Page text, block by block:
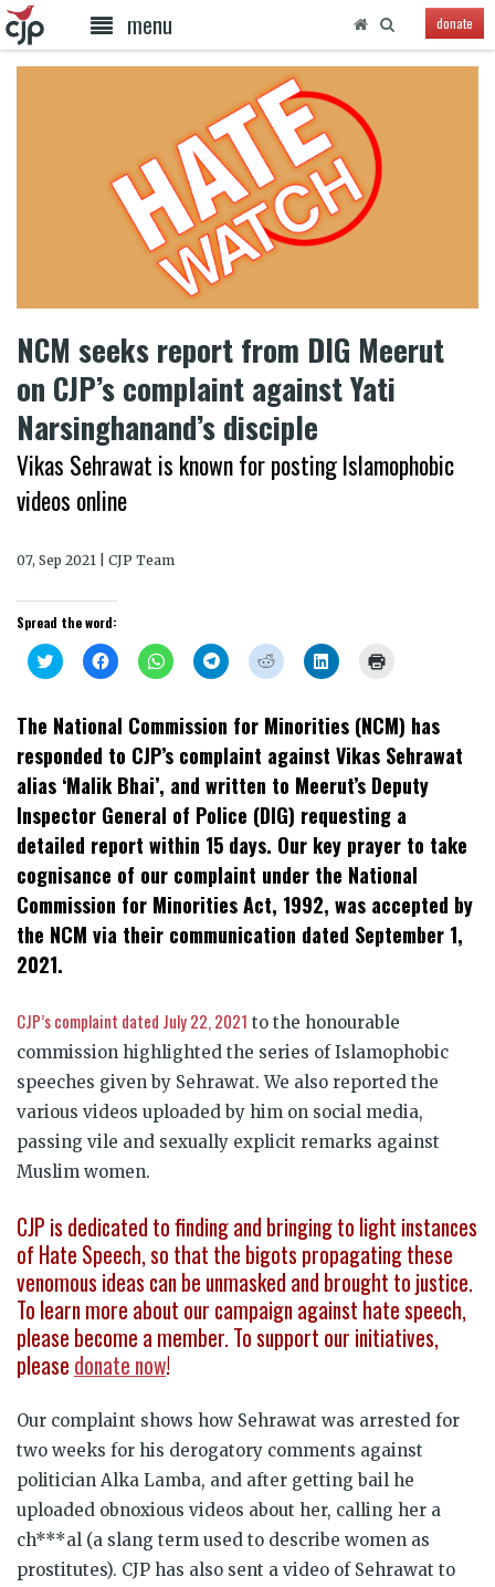
menu donate
NCM seeks report from DIG Meerut
on CJP’s complaint against Yati
Narsinghanand’s disciple
Vikas Sehrawat is known for posting Islamophobic
videos online
07, Sep 2021 | CJP Team
Spread the word:
Click
to
Twitter
(Opens
new
window)
Click
to
Facebook
(Opens
in
new
window)
Click
to
WhatsApp
(Opens
new
window)
Click
to
Telegram
(Opens
in
new
window)
Click
to
Reddit
(Opens
new
window)
Click
to
LinkedIn
(Opens
in
new
window)
in
new
window)
The National Commission for Minorities (NCM) has
responded to CJP’s complaint against Vikas Sehrawat
alias ‘Malik Bhai’, and written to Meerut’s Deputy
Inspector General of Police (DIG) requesting a
detailed report within 15 days. Our key prayer to take
cognisance of our complaint under the National
Commission for Minorities Act, 1992, was accepted by
the NCM via their communication dated September 1,
2021.
CJP’s complaint dated July 22, 2021 to the honourable
commission highlighted the series of Islamophobic
speeches given by Sehrawat. We also reported the
various videos uploaded by him on social media,
passing vile and sexually explicit remarks against
Muslim women.
CJP is dedicated to finding and bringing to light instances
of Hate Speech, so that the bigots propagating these
venomous ideas can be unmasked and brought to justice.
To learn more about our campaign against hate speech,
please become a member. To support our initiatives,
please donate now!
Our complaint shows how Sehrawat was arrested for
two weeks for his derogatory comments against
politician Alka Lamba, and after getting bail he
uploaded obnoxious videos about her, calling her a
ch***al (a slang term used to describe women as
prostitutes). CJP has also sent a video of Sehrawat to